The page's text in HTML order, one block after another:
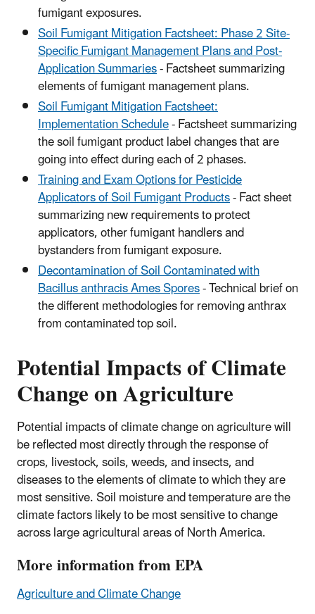
fumigant exposures.
Soil Fumigant Mitigation Factsheet: Phase 2 Site-
Specific Fumigant Management Plans and Post-
Application Summaries- Factsheet summarizing
elements of fumigant management plans.
Soil Fumigant Mitigation Factsheet:
Implementation Schedule- Factsheet summarizing
the soil fumigant product label changes that are
going into effect during each of 2 phases.
Training and Exam Options for Pesticide
Applicators of Soil Fumigant Products- Fact sheet
summarizing new requirements to protect
applicators, other fumigant handlers and
bystanders from fumigant exposure.
Decontamination of Soil Contaminated with
Bacillus anthracis Ames Spores- Technical brief on
the different methodologies for removing anthrax
from contaminated top soil.
Potential Impacts of Climate
Change on Agriculture
Potential impacts of climate change on agriculture will
be reflected most directly through the response of
crops, livestock, soils, weeds, and insects, and
diseases to the elements of climate to which they are
most sensitive. Soil moisture and temperature are the
climate factors likely to be most sensitive to change
across large agricultural areas of North America.
More information from EPA
Agriculture and Climate Change